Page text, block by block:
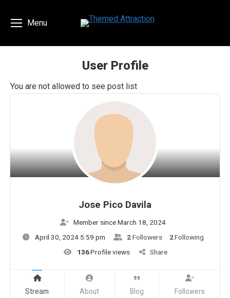
Menu
User Profile
You are here:
You are not allowed to see post list
Jose Pico Davila
Member since March 18, 2024
April 30, 2024 5:59 pm
2Followers 2Following
136Profile views Share
Stream About Blog Followers